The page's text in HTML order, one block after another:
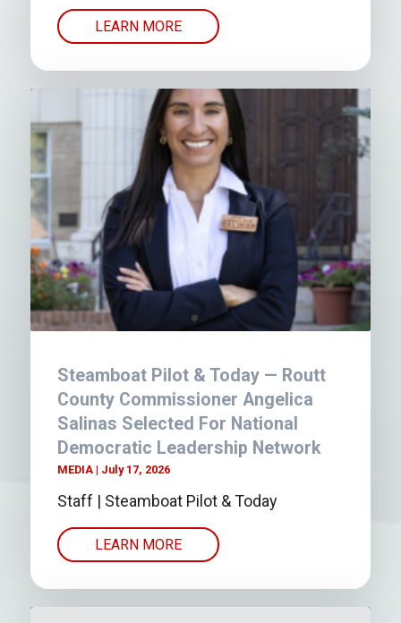
LEARN MORE
Steamboat Pilot & Today — Routt
County Commissioner Angelica
Salinas Selected For National
Democratic Leadership Network
MEDIA July 17, 2026
Staff | Steamboat Pilot & Today
LEARN MORE